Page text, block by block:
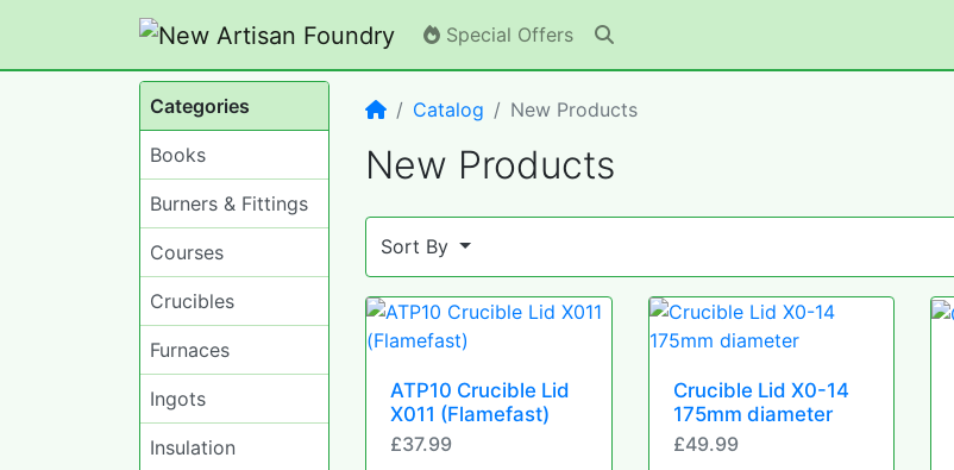
Special Offers
HomeCatalog New Products
New Products
Sort By
ATP10 Crucible Lid
X011 (Flamefast)
£37.99
Crucible Lid X0-14
175mm diameter
£49.99
Categories
Books
Burners & Fittings
Courses
Crucibles
Furnaces
Ingots
Insulation